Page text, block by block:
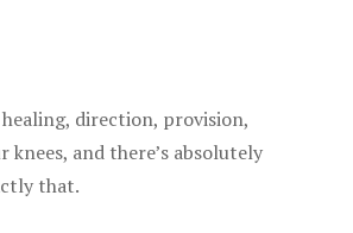
direction, provision,
and there’s absolutely
that.